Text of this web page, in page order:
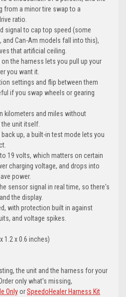
from a minor tire swap to a
ratio.
signal to cap top speed (some
and Can-Am models fall into this),
that artificial ceiling.
the harness lets you pull up your
you want it.
settings and flip between them
if you swap wheels or gearing
kilometers and miles without
unit itself.
up, a built-in test mode lets you
19 volts, which matters on certain
charging voltage, and drops into
power.
sensor signal in real time, so there's
the display.
with protection built in against
and voltage spikes.
1.2 x 0.6 inches)
the unit and the harness for your
only what's missing,
OnlyorSpeedoHealer Harness Kit